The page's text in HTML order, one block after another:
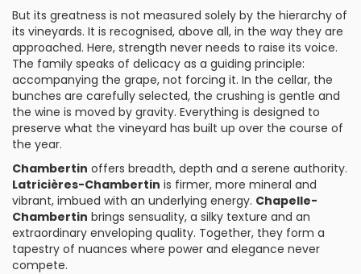
But its greatness is not measured solely by the hierarchy of
its vineyards. It is recognised, above all, in the way they are
approached. Here, strength never needs to raise its voice.
The family speaks of delicacy as a guiding principle:
accompanying the grape, not forcing it. In the cellar, the
bunches are carefully selected, the crushing is gentle and
the wine is moved by gravity. Everything is designed to
preserve what the vineyard has built up over the course of
the year.
Chambertin offers breadth, depth and a serene authority.
Latricières-Chambertin is firmer, more mineral and
vibrant, imbued with an underlying energy. Chapelle-
Chambertin brings sensuality, a silky texture and an
extraordinary enveloping quality. Together, they form a
tapestry of nuances where power and elegance never
compete.